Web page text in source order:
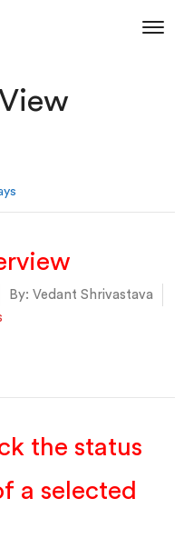
View
By: Vedant Shrivastava
the status
a selected